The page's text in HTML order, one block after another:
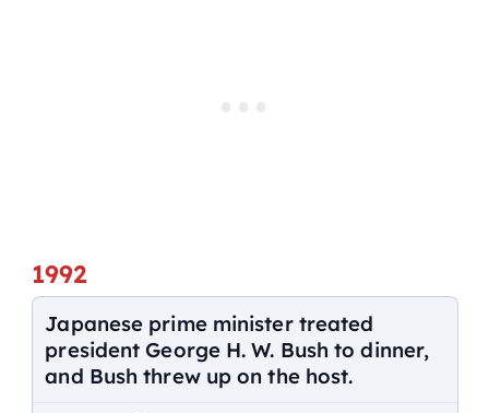
1992
Japanese prime minister treated
president George H. W. Bush to dinner,
and Bush threw up on the host.